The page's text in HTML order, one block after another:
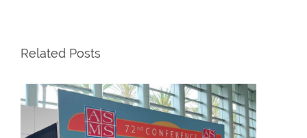
Related Posts